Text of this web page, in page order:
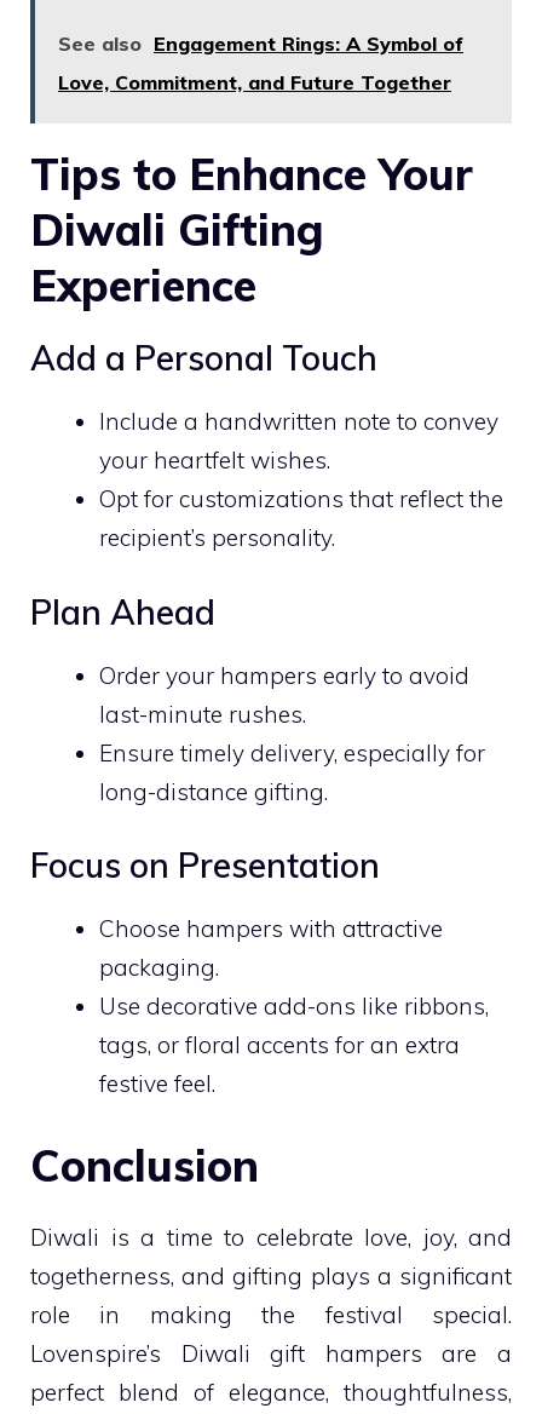
See also Engagement Rings: A Symbol of
Love, Commitment, and Future Together
Tips to Enhance Your
Diwali Gifting
Experience
Add a Personal Touch
Include a handwritten note to convey
your heartfelt wishes.
Opt for customizations that reflect the
recipient’s personality.
Plan Ahead
Order your hampers early to avoid
last-minute rushes.
Ensure timely delivery, especially for
long-distance gifting.
Focus on Presentation
Choose hampers with attractive
packaging.
Use decorative add-ons like ribbons,
tags, or floral accents for an extra
festive feel.
Conclusion
Diwali is a time to celebrate love, joy, and
togetherness, and gifting plays a significant
role in making the festival special.
Lovenspire’s Diwali gift hampers are a
perfect blend of elegance, thoughtfulness,